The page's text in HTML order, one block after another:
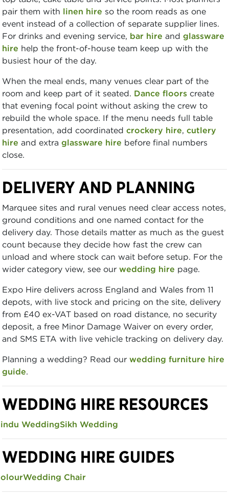
pair them with linen hire so the room reads as one
event instead of a collection of separate supplier lines.
For drinks and evening service, bar hire and glassware
hire help the front-of-house team keep up with the
busiest hour of the day.
When the meal ends, many venues clear part of the
room and keep part of it seated. Dance floors create
that evening focal point without asking the crew to
rebuild the whole space. If the menu needs full table
presentation, add coordinated crockery hire, cutlery
hire and extra glassware hire before final numbers
close.
DELIVERY AND PLANNING
Marquee sites and rural venues need clear access notes,
ground conditions and one named contact for the
delivery day. Those details matter as much as the guest
count because they decide how fast the crew can
unload and where stock can wait before setup. For the
wider category view, see our wedding hire page.
Expo Hire delivers across England and Wales from 11
depots, with live stock and pricing on the site, delivery
from £40 ex-VAT based on road distance, no security
deposit, a free Minor Damage Waiver on every order,
and SMS ETA with live vehicle tracking on delivery day.
Planning a wedding? Read our wedding furniture hire
guide.
WEDDING HIRE RESOURCES
WeddingSikh Wedding
WEDDING HIRE GUIDES
Wedding Chair